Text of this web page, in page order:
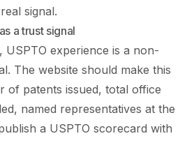
signal.
a trust signal
USPTO experience is a non-
The website should make this
of patents issued, total office
named representatives at the
a USPTO scorecard with